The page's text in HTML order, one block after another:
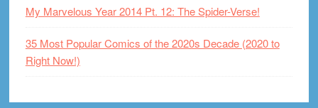
My Marvelous Year 2014 Pt. 12: The Spider-Verse!
35 Most Popular Comics of the 2020s Decade (2020 to
Right Now!)